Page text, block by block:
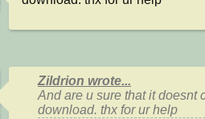
Zildrion wrote...
And are u sure that it doesnt
download. thx for ur help